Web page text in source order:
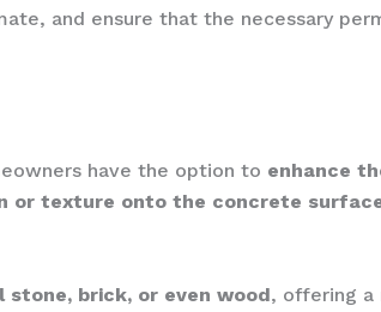
and ensure that the necessary
have the option to enhance
or texture onto the concrete
stone, brick, or even wood, offering a